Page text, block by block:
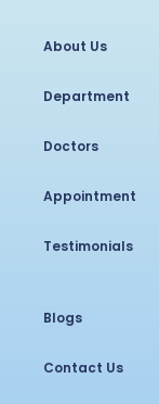
About Us
Department
Doctors
Appointment
Testimonials
Blogs
Contact Us